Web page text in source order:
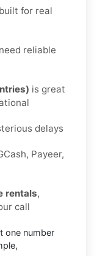
for real
reliable
is great
delays
Payeer,
rentals,
call
one number